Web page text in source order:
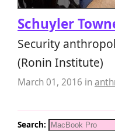
Schuyler
Security
(Ronin Institute)
March 01, 2016 in
Search: